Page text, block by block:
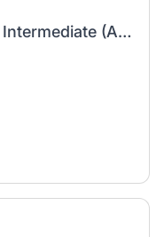
Python AI Logic Specialist- Intermediate (AI Community)